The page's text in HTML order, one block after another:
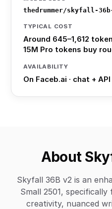
thedrummer/skyfall-
TYPICAL COST
Around 645–1,612
15M Pro tokens buy
AVAILABILITY
On Faceb.ai · chat + API
About
Skyfall 36B v2 is an
Small 2501,
creativity, nuanced